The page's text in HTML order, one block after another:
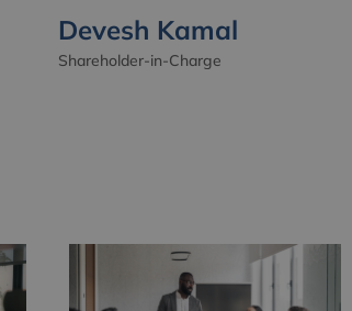
Devesh Kamal
Shareholder-in-Charge